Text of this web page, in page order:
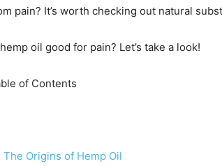
pain? It’s worth checking out natural
oil good for pain? Let’s take a look!
of Contents
The Origins of Hemp Oil